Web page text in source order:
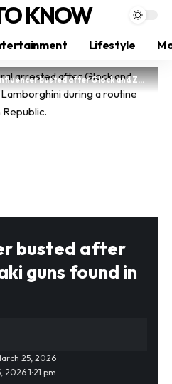
KNOW
Lifestyle
busted after Glock and Zoraki guns found in Lamborghini
busted after
guns found in
1:21 pm
25, 2026